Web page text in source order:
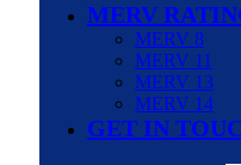
MERV
MERV 8
MERV 11
MERV 13
MERV 14
GET IN